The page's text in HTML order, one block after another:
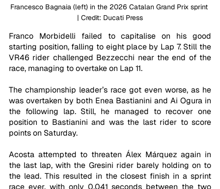
Francesco Bagnaia (left) in the 2026 Catalan Grand Prix sprint
| Credit: Ducati Press
Franco Morbidelli failed to capitalise on his good
starting position, falling to eight place by Lap 7. Still the
VR46 rider challenged Bezzecchi near the end of the
race, managing to overtake on Lap 11.
The championship leader’s race got even worse, as he
was overtaken by both Enea Bastianini and Ai Ogura in
the following lap. Still, he managed to recover one
position to Bastianini and was the last rider to score
points on Saturday.
Acosta attempted to threaten Álex Márquez again in
the last lap, with the Gresini rider barely holding on to
the lead. This resulted in the closest finish in a sprint
race ever, with only 0.041 seconds between the two